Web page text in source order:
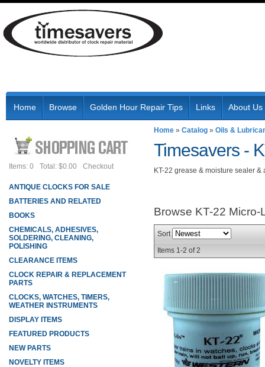
Home Browse Golden Hour Repair Tips Links About Us
Home » Catalog » Oils &
Timesavers -
KT-22 grease & moisture sealer &
Browse KT-22
Sort
Items 1-2 of2
Items: 0 Total: $0.00 Checkout
ANTIQUE CLOCKS FOR SALE
BATTERIES AND RELATED
BOOKS
CHEMICALS, ADHESIVES,
SOLDERING, CLEANING,
POLISHING
CLEARANCE ITEMS
CLOCK REPAIR & REPLACEMENT
PARTS
CLOCKS, WATCHES, TIMERS,
WEATHER INSTRUMENTS
DISPLAY ITEMS
FEATURED PRODUCTS
NEW PARTS
NOVELTY ITEMS